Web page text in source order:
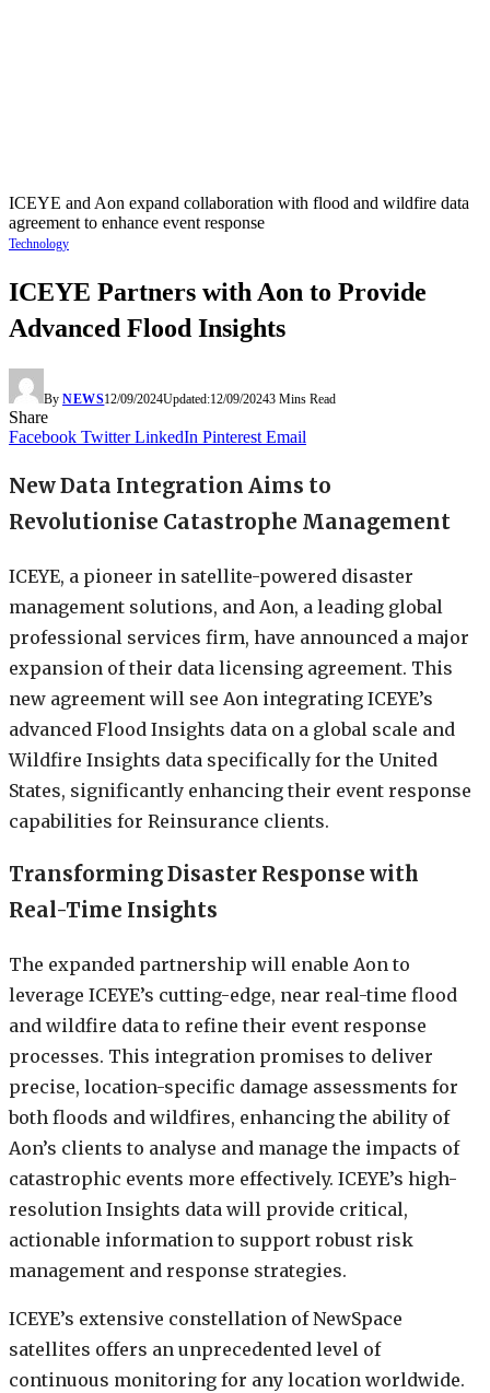
ICEYE and Aon expand collaboration with flood and wildfire data
agreement to enhance event response
Technology
ICEYE Partners with Aon to Provide
Advanced Flood Insights
By NEWS12/09/2024Updated:12/09/20243 Mins Read
Share
Facebook Twitter LinkedIn Pinterest Email
New Data Integration Aims to
Revolutionise Catastrophe Management
ICEYE, a pioneer in satellite-powered disaster
management solutions, and Aon, a leading global
professional services firm, have announced a major
expansion of their data licensing agreement. This
new agreement will see Aon integrating ICEYE’s
advanced Flood Insights data on a global scale and
Wildfire Insights data specifically for the United
States, significantly enhancing their event response
capabilities for Reinsurance clients.
Transforming Disaster Response with
Real-Time Insights
The expanded partnership will enable Aon to
leverage ICEYE’s cutting-edge, near real-time flood
and wildfire data to refine their event response
processes. This integration promises to deliver
precise, location-specific damage assessments for
both floods and wildfires, enhancing the ability of
Aon’s clients to analyse and manage the impacts of
catastrophic events more effectively. ICEYE’s high-
resolution Insights data will provide critical,
actionable information to support robust risk
management and response strategies.
ICEYE’s extensive constellation of NewSpace
satellites offers an unprecedented level of
continuous monitoring for any location worldwide.